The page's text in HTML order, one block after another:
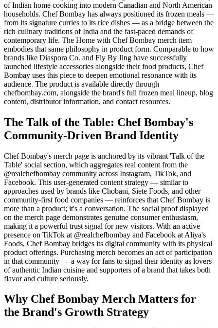
of Indian home cooking into modern Canadian and North American
households. Chef Bombay has always positioned its frozen meals —
from its signature curries to its rice dishes — as a bridge between the
rich culinary traditions of India and the fast-paced demands of
contemporary life. The Home with Chef Bombay merch item
embodies that same philosophy in product form. Comparable to how
brands like Diaspora Co. and Fly By Jing have successfully
launched lifestyle accessories alongside their food products, Chef
Bombay uses this piece to deepen emotional resonance with its
audience. The product is available directly through
chefbombay.com, alongside the brand's full frozen meal lineup, blog
content, distributor information, and contact resources.
The Talk of the Table: Chef Bombay's
Community-Driven Brand Identity
Chef Bombay's merch page is anchored by its vibrant 'Talk of the
Table' social section, which aggregates real content from the
@realchefbombay community across Instagram, TikTok, and
Facebook. This user-generated content strategy — similar to
approaches used by brands like Chobani, Siete Foods, and other
community-first food companies — reinforces that Chef Bombay is
more than a product; it's a conversation. The social proof displayed
on the merch page demonstrates genuine consumer enthusiasm,
making it a powerful trust signal for new visitors. With an active
presence on TikTok at @realchefbombay and Facebook at Aliya's
Foods, Chef Bombay bridges its digital community with its physical
product offerings. Purchasing merch becomes an act of participation
in that community — a way for fans to signal their identity as lovers
of authentic Indian cuisine and supporters of a brand that takes both
flavor and culture seriously.
Why Chef Bombay Merch Matters for
the Brand's Growth Strategy